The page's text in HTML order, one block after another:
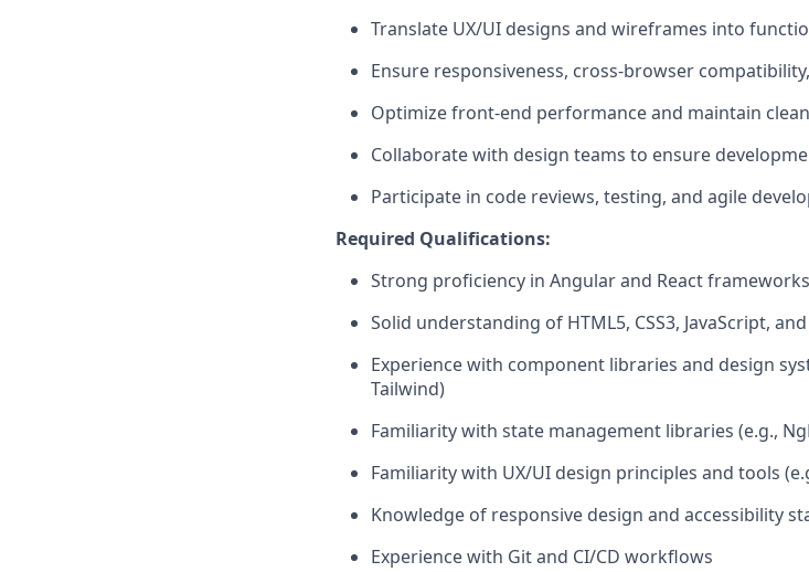
Translate UX/UI designs and wireframes into
Ensure responsiveness, cross-browser compatibility
Optimize front-end performance and maintain
Collaborate with design teams to ensure
Participate in code reviews, testing, and agile
Required Qualifications:
Strong proficiency in Angular and React frameworks
Solid understanding of HTML5, CSS3, JavaScript,
Experience with component libraries and design
Tailwind)
Familiarity with state management libraries (e.g.,
Familiarity with UX/UI design principles and tools
Knowledge of responsive design and accessibility
Experience with Git and CI/CD workflows